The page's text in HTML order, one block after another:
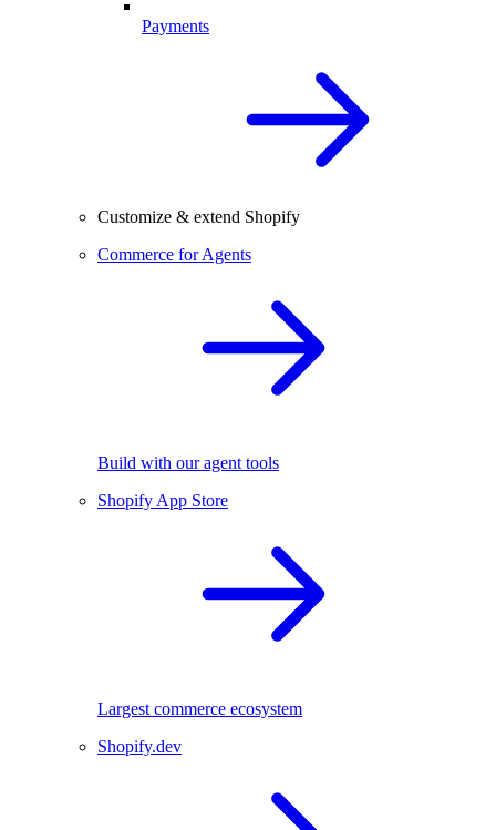
Payments
Customize & extend Shopify
Commerce for Agents
Build with our agent tools
Shopify App Store
Largest commerce ecosystem
Shopify.dev